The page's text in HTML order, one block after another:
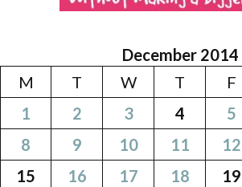
December 2014
M
T W T F
1
2 3 4 5
8
9 10 11 12
15
16 17 18 19